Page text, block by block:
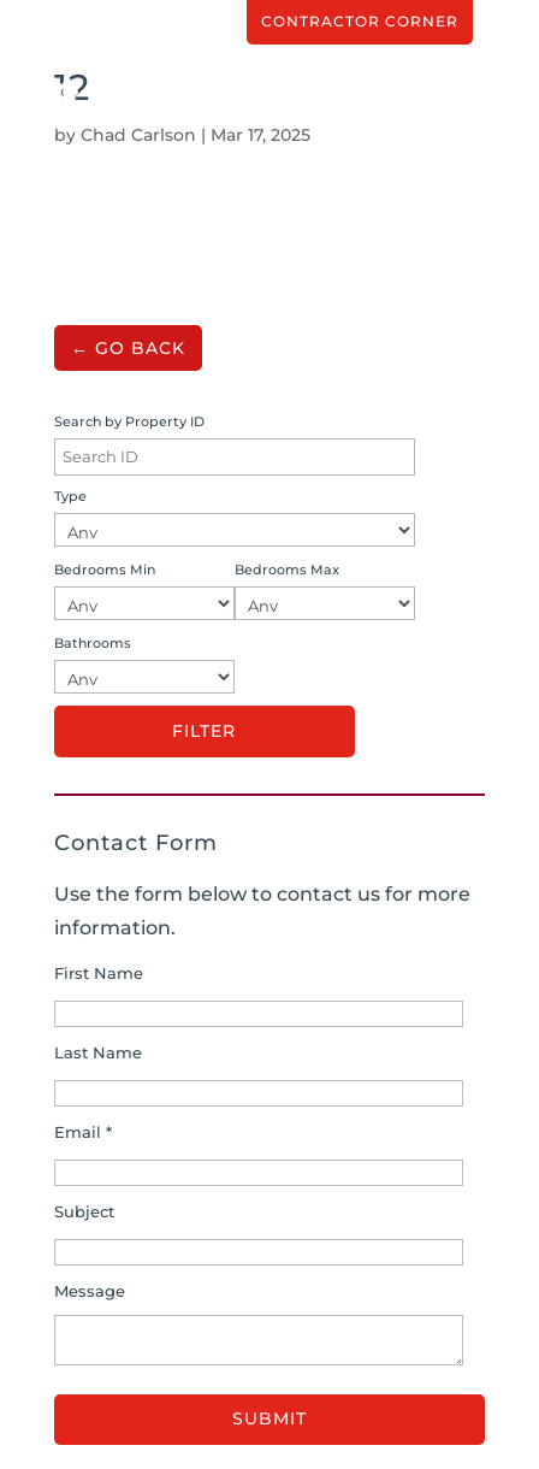
CONTRACTOR CORNER
12
by Chad Carlson | Mar 17, 2025
← GO BACK
Search by Property ID
Type
Bedrooms Min Bedrooms Max
Bathrooms
Contact Form
Use the form below to contact us for more
information.
First Name
Last Name
Email *
Subject
Message